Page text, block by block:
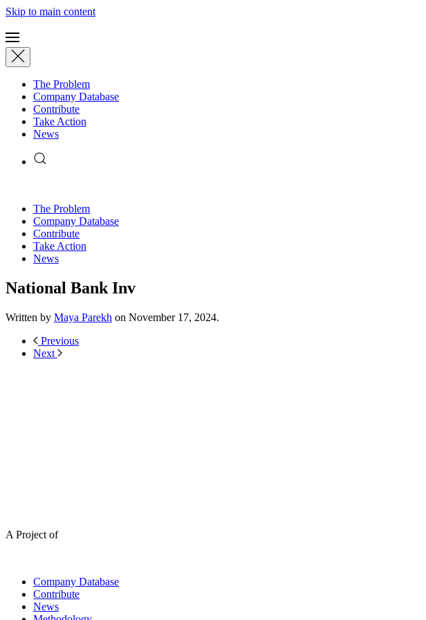
Skip to main content
The Problem
Company Database
Contribute
Take Action
News
The Problem
Company Database
Contribute
Take Action
News
National Bank Inv
Written by Maya Parekh on November 17, 2024.
Previous
Next
A Project of
Company Database
Contribute
News